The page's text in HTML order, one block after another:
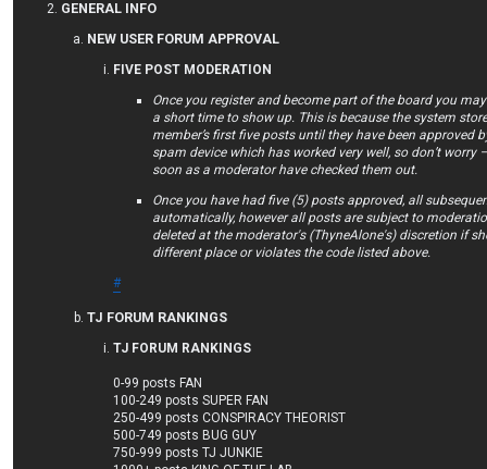
GENERAL INFO
NEW USER FORUM APPROVAL
FIVE POST MODERATION
Once you register and become part of the board you
a short time to show up. This is because the system
member’s first five posts until they have been approved
spam device which has worked very well, so don’t worry
soon as a moderator have checked them out.
Once you have had five (5) posts approved, all
automatically, however all posts are subject to
deleted at the moderator's (ThyneAlone's) discretion if
different place or violates the code listed above.
#
TJ FORUM RANKINGS
TJ FORUM RANKINGS
0-99 posts FAN
100-249 posts SUPER FAN
250-499 posts CONSPIRACY THEORIST
500-749 posts BUG GUY
750-999 posts TJ JUNKIE